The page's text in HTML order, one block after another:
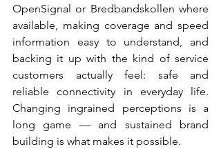
OpenSignal or Bredbandskollen where
available, making coverage and speed
information easy to understand, and
backing it up with the kind of service
customers actually feel: safe and
reliable connectivity in everyday life.
Changing ingrained perceptions is a
long game — and sustained brand
building is what makes it possible.